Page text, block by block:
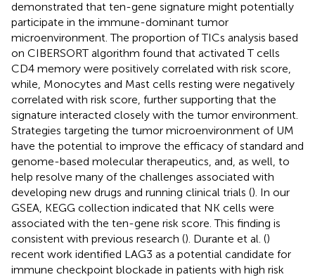
demonstrated that ten-gene signature might potentially
participate in the immune-dominant tumor
microenvironment. The proportion of TICs analysis based
on CIBERSORT algorithm found that activated T cells
CD4 memory were positively correlated with risk score,
while, Monocytes and Mast cells resting were negatively
correlated with risk score, further supporting that the
signature interacted closely with the tumor environment.
Strategies targeting the tumor microenvironment of UM
have the potential to improve the efficacy of standard and
genome-based molecular therapeutics, and, as well, to
help resolve many of the challenges associated with
developing new drugs and running clinical trials (). In our
GSEA, KEGG collection indicated that NK cells were
associated with the ten-gene risk score. This finding is
consistent with previous research (). Durante et al. ()
recent work identified LAG3 as a potential candidate for
immune checkpoint blockade in patients with high risk